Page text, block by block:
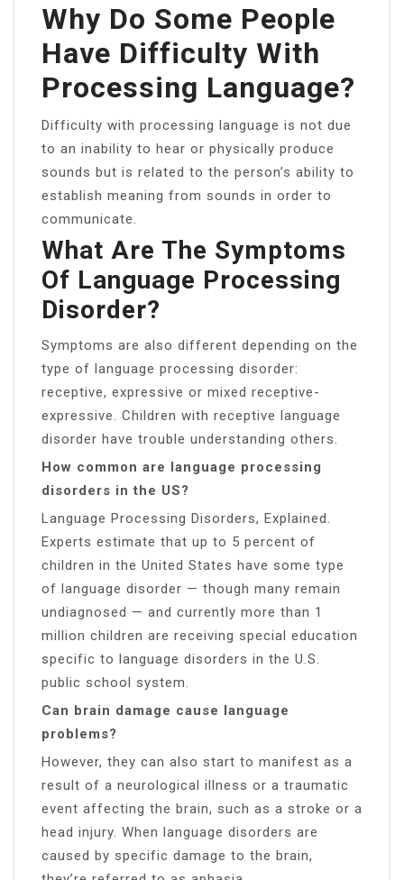
Why Do Some People
Have Difficulty With
Processing Language?
Difficulty with processing language is not due
to an inability to hear or physically produce
sounds but is related to the person’s ability to
establish meaning from sounds in order to
communicate.
What Are The Symptoms
Of Language Processing
Disorder?
Symptoms are also different depending on the
type of language processing disorder:
receptive, expressive or mixed receptive-
expressive. Children with receptive language
disorder have trouble understanding others.
How common are language processing
disorders in the US?
Language Processing Disorders, Explained.
Experts estimate that up to 5 percent of
children in the United States have some type
of language disorder — though many remain
undiagnosed — and currently more than 1
million children are receiving special education
specific to language disorders in the U.S.
public school system.
Can brain damage cause language
problems?
However, they can also start to manifest as a
result of a neurological illness or a traumatic
event affecting the brain, such as a stroke or a
head injury. When language disorders are
caused by specific damage to the brain,